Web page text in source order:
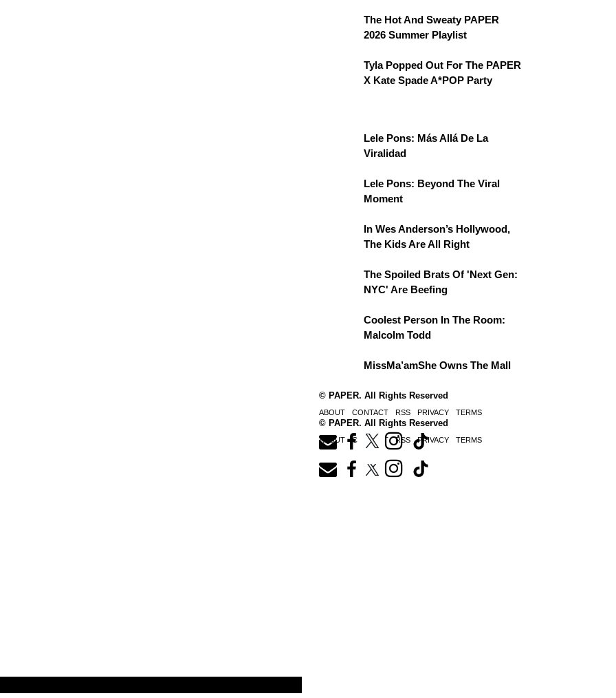
The Hot And Sweaty PAPER
2026 Summer Playlist
Tyla Popped Out For The PAPER
X Kate Spade A*POP Party
Lele Pons: Más Allá De La
Viralidad
Lele Pons: Beyond The Viral
Moment
In Wes Anderson’s Hollywood,
The Kids Are All Right
The Spoiled Brats Of 'Next Gen:
NYC' Are Beefing
Coolest Person In The Room:
Malcolm Todd
MissMa’amShe Owns The Mall
© PAPER. All Rights Reserved
ABOUT CONTACT RSS PRIVACY TERMS
© PAPER. All Rights Reserved
ABOUT CONTACT RSS PRIVACY TERMS